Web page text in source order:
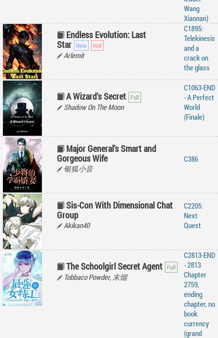
Wang
Xiaonan)
Endless Evolution: Last
Star
Arlemit
C1895:
Telekinesis
and a
crack on
the glass
A Wizard's Secret
Shadow On The Moon
C1063-END
- A Perfect
World
(Finale)
Major General's Smart and
Gorgeous Wife
银狐小音
C386
Sis-Con With Dimensional Chat
Group
Akikan40
C2205:
Next
Quest
The Schoolgirl Secret Agent
Tobbaco Powder, 末烟
C2813-END
- 2813
Chapter
2759,
ending
chapter, no
book
currency
(grand